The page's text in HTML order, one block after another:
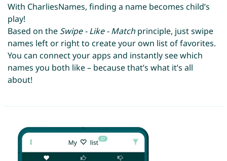
With CharliesNames, finding a name becomes child’s
play!
Based on the Swipe - Like - Matchprinciple, just swipe
names left or right to create your own list of favorites.
You can connect your apps and instantly see which
names you both like – because that’s what it’s all
about!